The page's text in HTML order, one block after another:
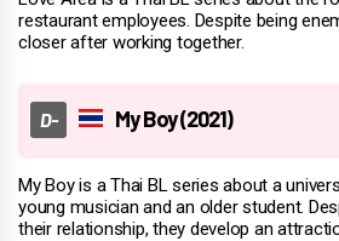
restaurant employees. Despite being
closer after working together.
My Boy (2021)
My Boy is a Thai BL series about a
young musician and an older student.
their relationship, they develop an